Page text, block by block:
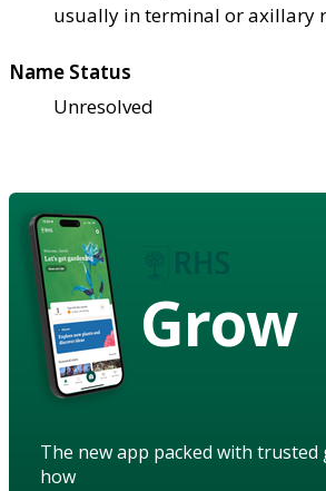
usually in terminal or axillary
Name Status
Unresolved
Grow
The new app packed with
how